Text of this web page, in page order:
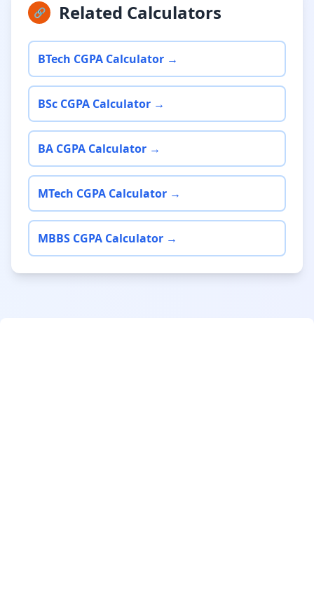
🔗 Related Calculators
BTech CGPA Calculator →
BSc CGPA Calculator →
BA CGPA Calculator →
MTech CGPA Calculator →
MBBS CGPA Calculator →